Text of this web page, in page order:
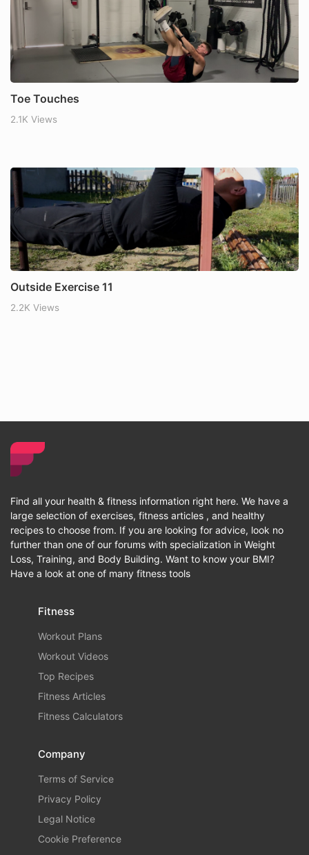
Toe Touches
2.1K Views
Outside Exercise 11
2.2K Views
Find all your health & fitness information right here. We have a
large selection of exercises, fitness articles , and healthy
recipes to choose from. If you are looking for advice, look no
further than one of our forums with specialization in Weight
Loss, Training, and Body Building. Want to know your BMI?
Have a look at one of many fitness tools
Fitness
Workout Plans
Workout Videos
Top Recipes
Fitness Articles
Fitness Calculators
Company
Terms of Service
Privacy Policy
Legal Notice
Cookie Preference